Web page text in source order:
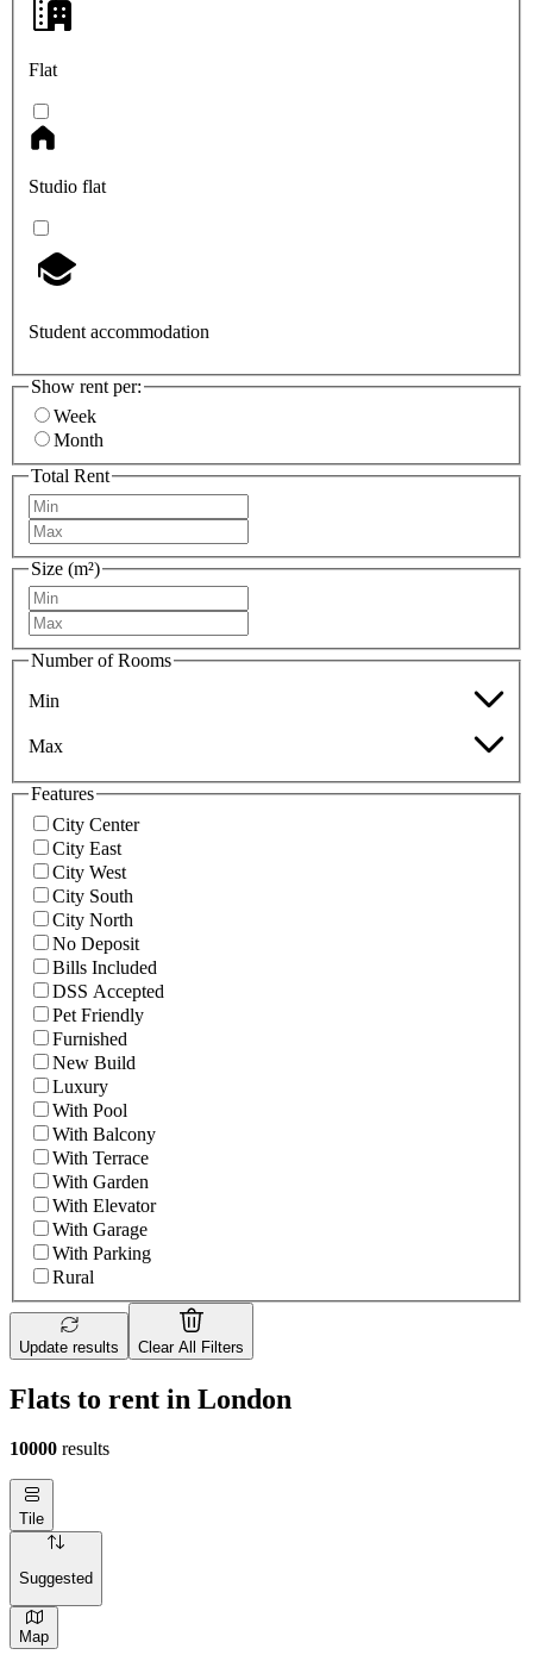
Flat
Studio flat
Student accommodation
Show rent per:
Week
Month
Total Rent
Size (m²)
Number of Rooms
Min
Max
Features
City Center
City East
City West
City South
City North
No Deposit
Bills Included
DSS Accepted
Pet Friendly
Furnished
New Build
Luxury
With Pool
With Balcony
With Terrace
With Garden
With Elevator
With Garage
With Parking
Rural
Update results Clear All Filters
Flats to rent in London
10000 results
Tile
Suggested
Map